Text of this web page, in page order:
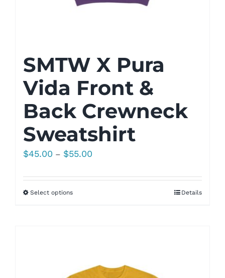
SMTW X Pura
Vida Front &
Back Crewneck
Sweatshirt
$45.00 – $55.00
$45.00
Select options Details